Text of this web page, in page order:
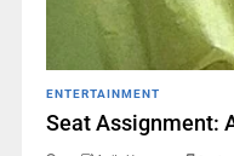
ENTERTAINMENT
Seat Assignment: